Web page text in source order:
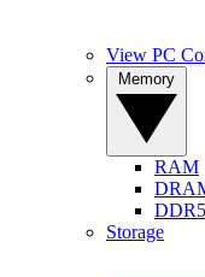
View PC
RAM
DDR5
Storage